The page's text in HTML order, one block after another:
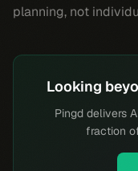
planning, not
Looking
Pingd delivers
fraction